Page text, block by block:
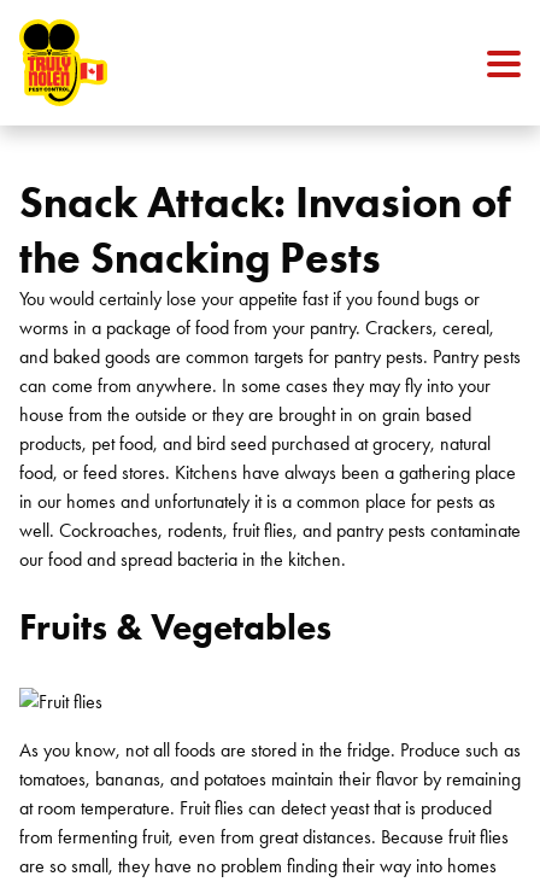
Snack Attack: Invasion of
the Snacking Pests
You would certainly lose your appetite fast if you found bugs or
worms in a package of food from your pantry. Crackers, cereal,
and baked goods are common targets for pantry pests. Pantry pests
can come from anywhere. In some cases they may fly into your
house from the outside or they are brought in on grain based
products, pet food, and bird seed purchased at grocery, natural
food, or feed stores. Kitchens have always been a gathering place
in our homes and unfortunately it is a common place for pests as
well. Cockroaches, rodents, fruit flies, and pantry pests contaminate
our food and spread bacteria in the kitchen.
Fruits & Vegetables
As you know, not all foods are stored in the fridge. Produce such as
tomatoes, bananas, and potatoes maintain their flavor by remaining
at room temperature. Fruit flies can detect yeast that is produced
from fermenting fruit, even from great distances. Because fruit flies
are so small, they have no problem finding their way into homes